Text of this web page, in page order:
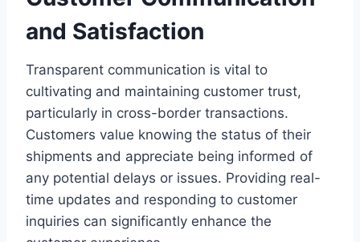
and Satisfaction
Transparent communication is vital to
cultivating and maintaining customer trust,
particularly in cross-border transactions.
Customers value knowing the status of their
shipments and appreciate being informed of
any potential delays or issues. Providing real-
time updates and responding to customer
inquiries can significantly enhance the